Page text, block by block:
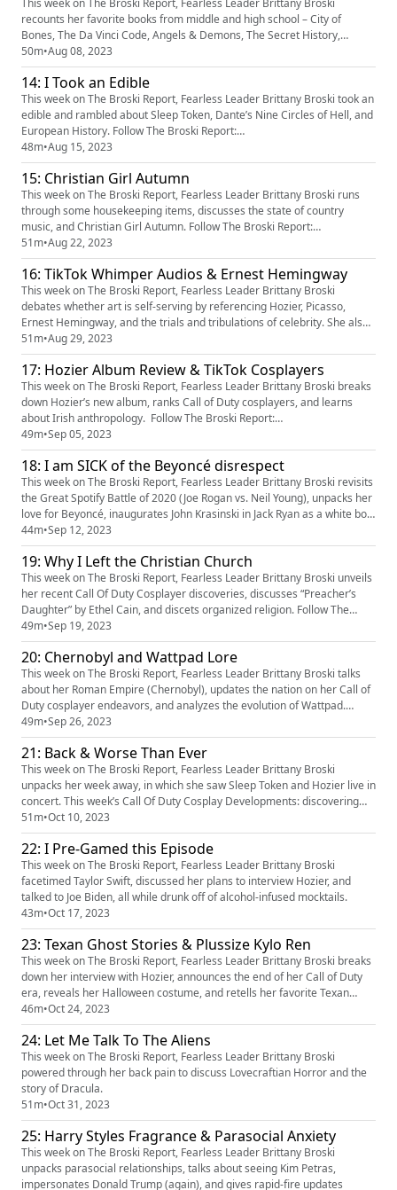
recounts her favorite books from middle and high school – City of
Bones, The Da Vinci Code, Angels & Demons, The Secret History,
Shadow and Bone – with a brief intermission about DJ Kahled’s
inexplicable social content and F.U.N. Follow The Broski Report:
https://www.linktr.ee/broskireport (https://www.youtube.com/redirect?
event...
50m•Aug 08, 2023
14: I Took an Edible
This week on The Broski Report, Fearless Leader Brittany Broski took an
edible and rambled about Sleep Token, Dante’s Nine Circles of Hell, and
European History. Follow The Broski Report:
https://www.linktr.ee/broskireport (https://www.youtube.com/redirect?
event=video_description&redir_token=QUFFLUhqa3k5d2hERXF5MWJQc
FptbFpLbHZaa3NlZk80QXxBQ3Jtc0tsTjg1YnZMWEN5Y1FfSHdXOXE0Qkh
oUlpIYW1oRU9oNjBZb...
48m•Aug 15, 2023
15: Christian Girl Autumn
This week on The Broski Report, Fearless Leader Brittany Broski runs
through some housekeeping items, discusses the state of country
music, and Christian Girl Autumn. Follow The Broski Report:
https://www.linktr.ee/broskireport https://www.tiktok.com/@broskireport
https://instagram.com/broskireport Follow Brittany:
https://www.tiktok.com/@brittany_broski
https://instagram.com/brittany_bro...
51m•Aug 22, 2023
16: TikTok Whimper Audios & Ernest Hemingway
This week on The Broski Report, Fearless Leader Brittany Broski
debates whether art is self-serving by referencing Hozier, Picasso,
Ernest Hemingway, and the trials and tribulations of celebrity. She also
conducts research & development on TikTok Whimper Audios. Follow
The Broski Report: https://www.linktr.ee/broskireport
(https://www.youtube.com/redirect?
event=video_description&redir_token=Q...
51m•Aug 29, 2023
17: Hozier Album Review & TikTok Cosplayers
This week on The Broski Report, Fearless Leader Brittany Broski breaks
down Hozier’s new album, ranks Call of Duty cosplayers, and learns
about Irish anthropology. Follow The Broski Report:
https://www.linktr.ee/broskireport (https://www.youtube.com/redirect?
event=video_description&redir_token=QUFFLUhqa3k5d2hERXF5MWJQc
FptbFpLbHZaa3NlZk80QXxBQ3Jtc0tsTjg1YnZMWEN5Y1FfSHdXOXE0Qkh
oUlpIYW1oRU9oNjBZ...
49m•Sep 05, 2023
18: I am SICK of the Beyoncé disrespect
This week on The Broski Report, Fearless Leader Brittany Broski revisits
the Great Spotify Battle of 2020 (Joe Rogan vs. Neil Young), unpacks her
love for Beyoncé, inaugurates John Krasinski in Jack Ryan as a white boy
of the month, and discusses slime ASMR. Follow The Broski Report:
https://www.linktr.ee/broskireport (https://www.youtube.com/redirect?
event=video_description&redir_token=QUFFL...
44m•Sep 12, 2023
19: Why I Left the Christian Church
This week on The Broski Report, Fearless Leader Brittany Broski unveils
her recent Call Of Duty Cosplayer discoveries, discusses “Preacher’s
Daughter” by Ethel Cain, and discets organized religion. Follow The
Broski Report: https://www.linktr.ee/broskireport
(https://www.youtube.com/redirect?
event=video_description&redir_token=QUFFLUhqa3k5d2hERXF5MWJQc
FptbFpLbHZaa3NlZk80QXxBQ3Jtc0tsTjg1YnZMWE...
49m•Sep 19, 2023
20: Chernobyl and Wattpad Lore
This week on The Broski Report, Fearless Leader Brittany Broski talks
about her Roman Empire (Chernobyl), updates the nation on her Call of
Duty cosplayer endeavors, and analyzes the evolution of Wattpad.
Follow The Broski Report: https://www.linktr.ee/broskireport
(https://www.youtube.com/redirect?
event=video_description&redir_token=QUFFLUhqa3k5d2hERXF5MWJQc
FptbFpLbHZaa3NlZk80QXxBQ3Jtc0tsTjg...
49m•Sep 26, 2023
21: Back & Worse Than Ever
This week on The Broski Report, Fearless Leader Brittany Broski
unpacks her week away, in which she saw Sleep Token and Hozier live in
concert. This week’s Call Of Duty Cosplay Developments: discovering
whumptober, scaring the cosplayers, and the immersive cinematic
experience of character AI on TikTok.
51m•Oct 10, 2023
22: I Pre-Gamed this Episode
This week on The Broski Report, Fearless Leader Brittany Broski
facetimed Taylor Swift, discussed her plans to interview Hozier, and
talked to Joe Biden, all while drunk off of alcohol-infused mocktails.
43m•Oct 17, 2023
23: Texan Ghost Stories & Plussize Kylo Ren
This week on The Broski Report, Fearless Leader Brittany Broski breaks
down her interview with Hozier, announces the end of her Call of Duty
era, reveals her Halloween costume, and retells her favorite Texan
ghost stories.
46m•Oct 24, 2023
24: Let Me Talk To The Aliens
This week on The Broski Report, Fearless Leader Brittany Broski
powered through her back pain to discuss Lovecraftian Horror and the
story of Dracula.
51m•Oct 31, 2023
25: Harry Styles Fragrance & Parasocial Anxiety
This week on The Broski Report, Fearless Leader Brittany Broski
unpacks parasocial relationships, talks about seeing Kim Petras,
impersonates Donald Trump (again), and gives rapid-fire updates